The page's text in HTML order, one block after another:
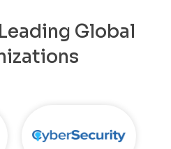
Global